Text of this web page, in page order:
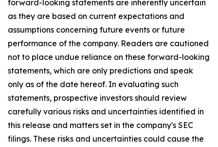
forward-looking statements are inherently uncertain
as they are based on current expectations and
assumptions concerning future events or future
performance of the company. Readers are cautioned
not to place undue reliance on these forward-looking
statements, which are only predictions and speak
only as of the date hereof. In evaluating such
statements, prospective investors should review
carefully various risks and uncertainties identified in
this release and matters set in the company's SEC
filings. These risks and uncertainties could cause the